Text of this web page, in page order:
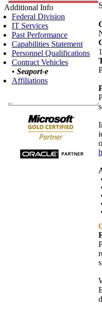
Additional Info
Federal Division
IT Services
Past Performance
Capabilities Statement
Personnel Qualifications
Contract Vehicles
• Seaport-e
Affiliations